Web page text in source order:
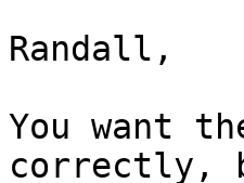
Randall,
You want
correctly,